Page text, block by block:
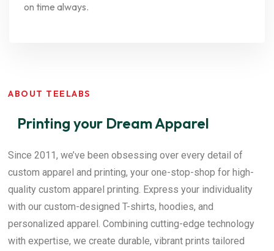
on time always.
Printing your Dream Apparel
ABOUT TEELABS
Since 2011, we’ve been obsessing over every detail of
custom apparel and printing, your one-stop-shop for high-
quality custom apparel printing. Express your individuality
with our custom-designed T-shirts, hoodies, and
personalized apparel. Combining cutting-edge technology
with expertise, we create durable, vibrant prints tailored